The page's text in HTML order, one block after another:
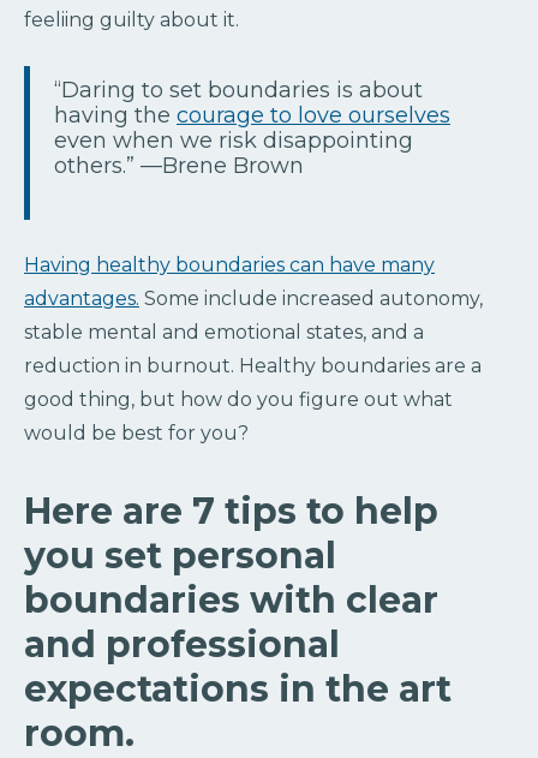
feeliing guilty about it.
“Daring to set boundaries is about
having the courage to love ourselves
even when we risk disappointing
others.” —Brene Brown
Having healthy boundaries can have many
advantages. Some include increased autonomy,
stable mental and emotional states, and a
reduction in burnout. Healthy boundaries are a
good thing, but how do you figure out what
would be best for you?
Here are 7 tips to help
you set personal
boundaries with clear
and professional
expectations in the art
room.